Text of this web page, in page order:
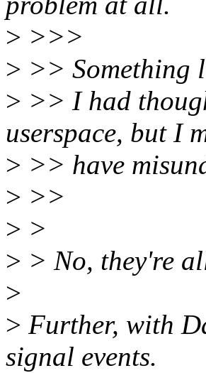
> >>>
> >> Something
> >> I had
userspace, but I
> >> have
> >>
> >
> > No, they're
>
> Further, with
signal events.